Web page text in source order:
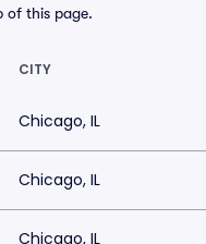
of this page.
CITY
Chicago, IL
Chicago, IL
Chicago, IL